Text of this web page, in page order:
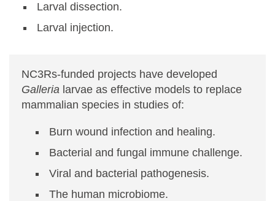
Larval dissection.
Larval injection.
NC3Rs-funded projects have developed
Galleria larvae as effective models to replace
mammalian species in studies of:
Burn wound infection and healing.
Bacterial and fungal immune challenge.
Viral and bacterial pathogenesis.
The human microbiome.